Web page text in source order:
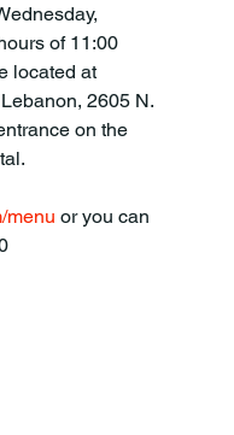
of 11:00
located at
2605 N.
on the
menu or you can